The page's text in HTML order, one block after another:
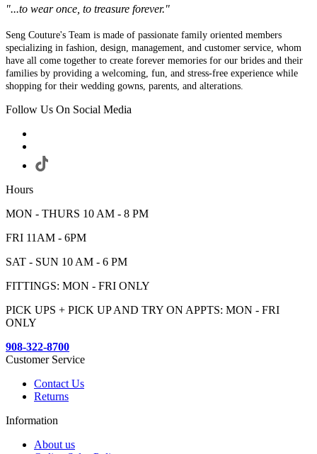
"...to wear once, to treasure forever."
Seng Couture's Team is made of passionate family oriented members
specializing in fashion, design, management, and customer service, whom
have all come together to create forever memories for our brides and their
families by providing a welcoming, fun, and stress-free experience while
shopping for their wedding gowns, parents, and alterations.
Follow Us On Social Media
Hours
MON - THURS 10 AM - 8 PM
FRI 11AM - 6PM
SAT - SUN 10 AM - 6 PM
FITTINGS: MON - FRI ONLY
PICK UPS + PICK UP AND TRY ON APPTS: MON - FRI
ONLY
908-322-8700
Customer Service
Contact Us
Returns
Information
About us